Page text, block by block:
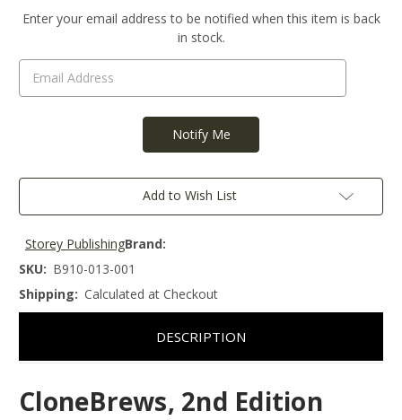
Current
Enter your email address to be notified when this item is back
in stock.
Add to Wish List
Brand:
Storey Publishing
SKU: B910-013-001
Shipping: Calculated at Checkout
DESCRIPTION
CloneBrews, 2nd Edition